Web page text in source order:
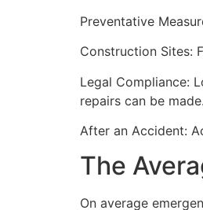
Preventative
Construction Sites:
Legal Compliance:
repairs can be made.
After an Accident:
The
On average